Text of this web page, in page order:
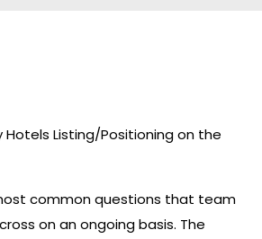
Listing/Positioning on the
common questions that team
on an ongoing basis. The